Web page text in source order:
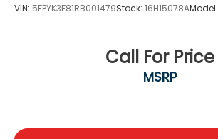
VIN: 5FPYK3F81RB001479Stock: 16H15078AModel:
Call For Price
MSRP